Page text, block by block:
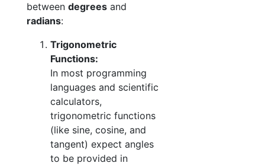
between degrees and
radians:
Trigonometric
Functions:
In most programming
languages and scientific
calculators,
trigonometric functions
(like sine, cosine, and
tangent) expect angles
to be provided in